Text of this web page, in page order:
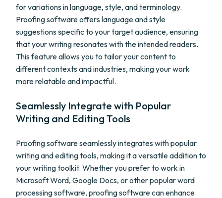
for variations in language, style, and terminology.
Proofing software offers language and style
suggestions specific to your target audience, ensuring
that your writing resonates with the intended readers.
This feature allows you to tailor your content to
different contexts and industries, making your work
more relatable and impactful.
Seamlessly Integrate with Popular
Writing and Editing Tools
Proofing software seamlessly integrates with popular
writing and editing tools, making it a versatile addition to
your writing toolkit. Whether you prefer to work in
Microsoft Word, Google Docs, or other popular word
processing software, proofing software can enhance